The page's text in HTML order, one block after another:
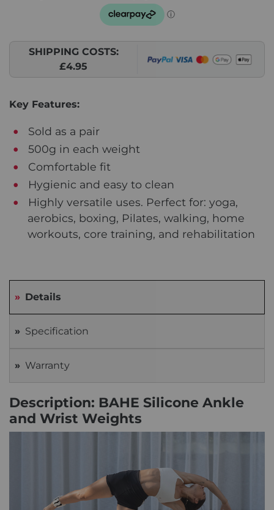
SHIPPING COSTS:
£4.95
Key Features:
Sold as a pair
500g in each weight
Comfortable fit
Hygienic and easy to clean
Highly versatile uses. Perfect for: yoga,
aerobics, boxing, Pilates, walking, home
workouts, core training, and rehabilitation
Details
Specification
Warranty
Description: BAHE Silicone Ankle
and Wrist Weights